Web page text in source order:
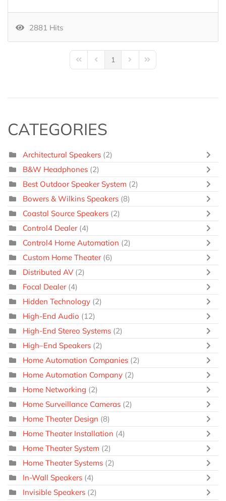
2881 Hits
First PagePrevious Page
1 Next PageLast Page
CATEGORIES
Architectural Speakers (2)
B&W Headphones (2)
Best Outdoor Speaker System (2)
Bowers & Wilkins Speakers (8)
Coastal Source Speakers (2)
Control4 Dealer (4)
Control4 Home Automation (2)
Custom Home Theater (6)
Distributed AV (2)
Focal Dealer (4)
Hidden Technology (2)
High-End Audio (12)
High-End Stereo Systems (2)
High–End Speakers (2)
Home Automation Companies (2)
Home Automation Company (2)
Home Networking (2)
Home Surveillance Cameras (2)
Home Theater Design (8)
Home Theater Installation (4)
Home Theater System (2)
Home Theater Systems (2)
In-Wall Speakers (4)
Invisible Speakers (2)